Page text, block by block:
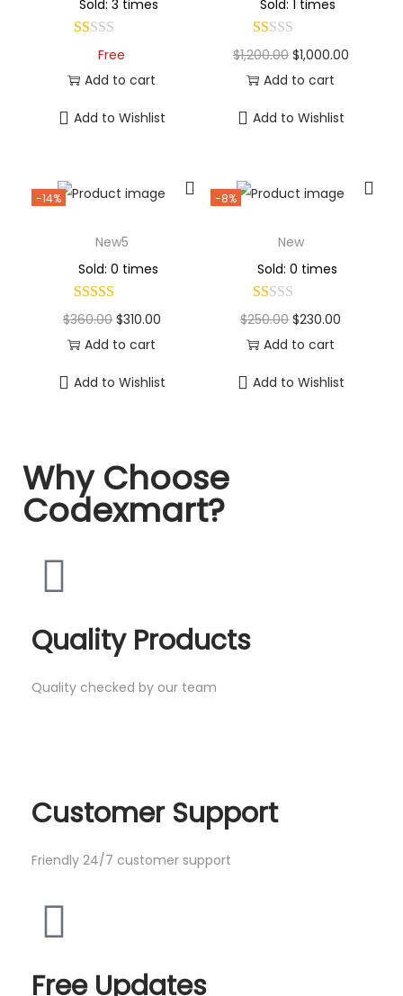
Sold: 3 times
Free
Add to cart
Add to Wishlist
Sold: 1 times
$1,200.00 $1,000.00
Add to cart
Add to Wishlist
-14%
New5
Sold: 0 times
$360.00 $310.00
Add to cart
Add to Wishlist
-8%
New
Sold: 0 times
$250.00 $230.00
Add to cart
Add to Wishlist
Why Choose
Codexmart?
Quality Products
Quality checked by our team
Customer Support
Friendly 24/7 customer support
Free Updates